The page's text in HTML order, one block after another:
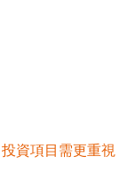
資項目需更重視